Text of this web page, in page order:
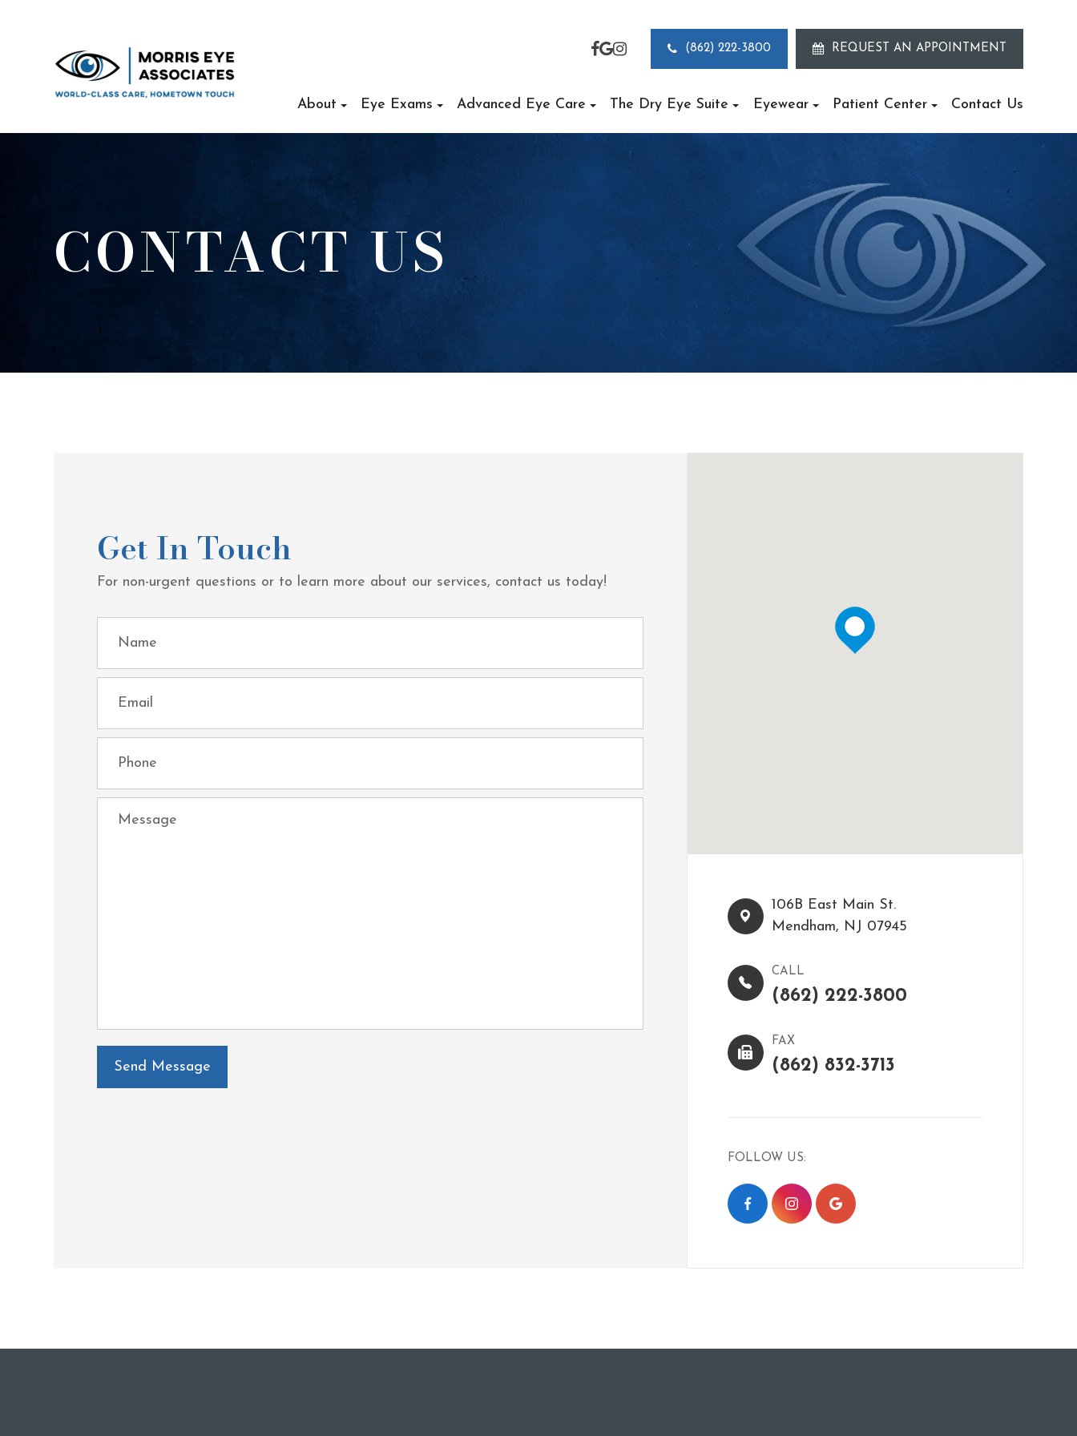
(862) 222-3800 REQUEST AN APPOINTMENT
About Eye Exams Advanced Eye Care The Dry Eye Suite Eyewear Patient Center Contact Us
CONTACT US
Get In Touch
For non-urgent questions or to learn more about our services, contact us today!
106B East Main St.​​​​
Mendham, NJ 07945
CALL
(862) 222-3800
FAX
(862) 832-3713
FOLLOW US: